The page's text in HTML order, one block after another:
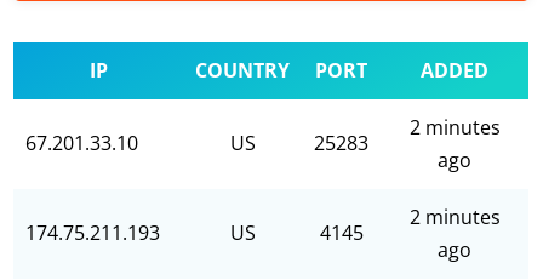
IP COUNTRY PORT ADDED
67.201.33.10 US 25283
2 minutes
ago
174.75.211.193 US 4145
2 minutes
ago